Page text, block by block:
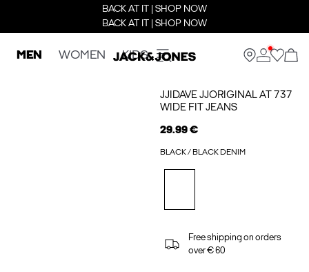
BACK AT IT | SHOP NOW
BACK AT IT | SHOP NOW
MEN WOMEN KIDS
JJIDAVE JJORIGINAL AT 737
WIDE FIT JEANS
29.99 €
BLACK / BLACK DENIM
Free shipping on orders
over € 60